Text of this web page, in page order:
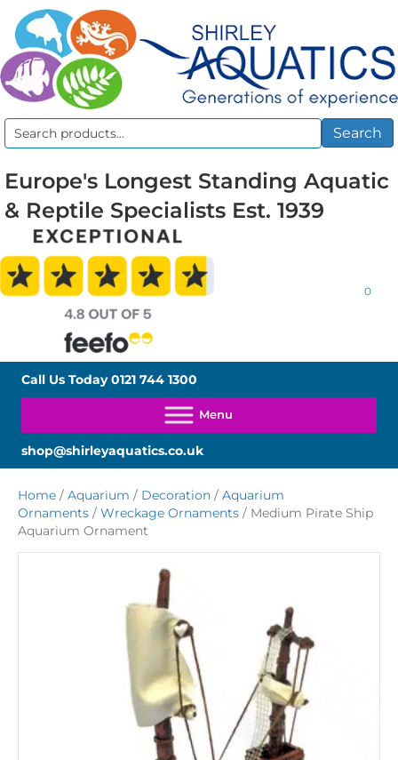
Search
Search
Europe's Longest Standing Aquatic
& Reptile Specialists Est. 1939
0
Call Us Today0121 744 1300
shop@shirleyaquatics.co.uk
Home / Aquarium / Decoration / Aquarium
Ornaments / Wreckage Ornaments / Medium Pirate Ship
Aquarium Ornament